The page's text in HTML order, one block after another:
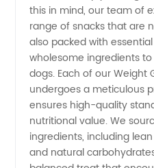
up on
Quality
Wholesale
Options
this in mind, our team of
range of snacks that are
also packed with
wholesome ingredients
dogs. Each of our Weight
undergoes a meticulous
ensures high-quality
nutritional value. We
ingredients, including
and natural